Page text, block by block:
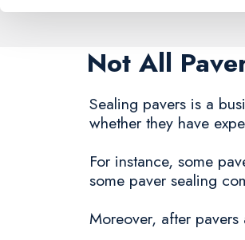
Not All
Sealing pavers is a
whether they have
For instance, some
some paver sealing
Moreover, after